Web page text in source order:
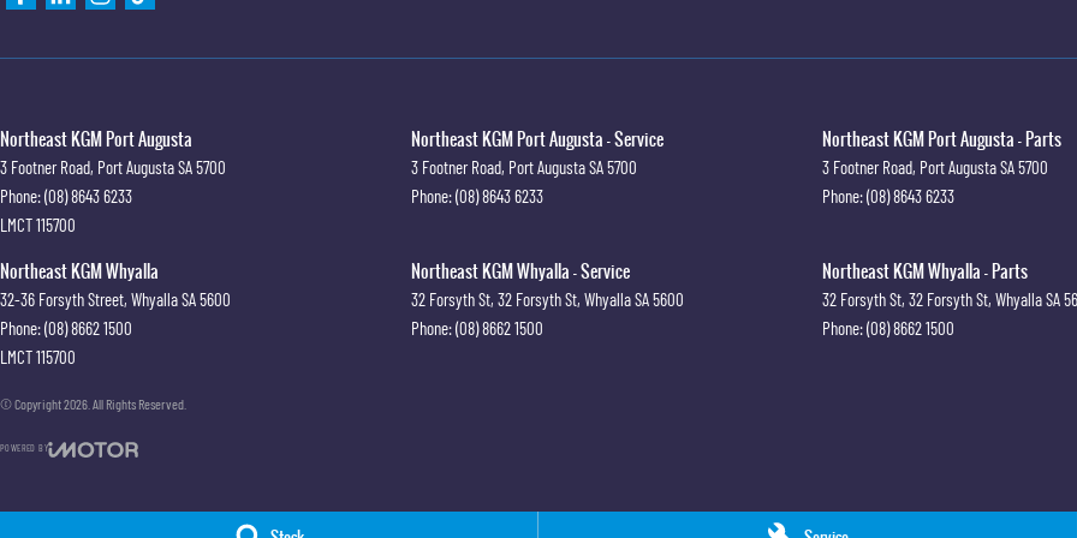
Northeast KGM Port Augusta
3 Footner Road, Port AugustaSA5700
Phone:(08) 8643 6233
LMCT 115700
Northeast KGM Port Augusta - Service
3 Footner Road, Port AugustaSA5700
Phone:(08) 8643 6233
Northeast KGM Port Augusta - Parts
3 Footner Road, Port AugustaSA5700
Phone:(08) 8643 6233
Northeast KGM Whyalla
32-36 Forsyth Street, WhyallaSA5600
Phone:(08) 8662 1500
LMCT 115700
Northeast KGM Whyalla - Service
32 Forsyth St, 32 Forsyth St, WhyallaSA5600
Phone:(08) 8662 1500
Northeast KGM Whyalla - Parts
32 Forsyth St, 32 Forsyth St, WhyallaSA
Phone:(08) 8662 1500
© Copyright2026 . All Rights Reserved.
POWERED BY